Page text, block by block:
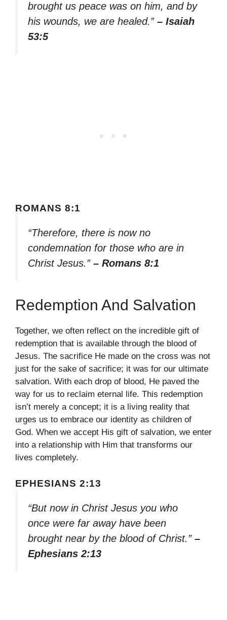
brought us peace was on him, and by
his wounds, we are healed.” – Isaiah
53:5
ROMANS 8:1
“Therefore, there is now no
condemnation for those who are in
Christ Jesus.” – Romans 8:1
Redemption And Salvation
Together, we often reflect on the incredible gift of
redemption that is available through the blood of
Jesus. The sacrifice He made on the cross was not
just for the sake of sacrifice; it was for our ultimate
salvation. With each drop of blood, He paved the
way for us to reclaim eternal life. This redemption
isn’t merely a concept; it is a living reality that
urges us to embrace our identity as children of
God. When we accept His gift of salvation, we enter
into a relationship with Him that transforms our
lives completely.
EPHESIANS 2:13
“But now in Christ Jesus you who
once were far away have been
brought near by the blood of Christ.” –
Ephesians 2:13